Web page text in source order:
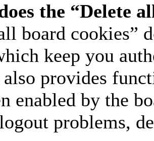
the “Delete
board cookies”
keep you
provides
enabled by the
problems,